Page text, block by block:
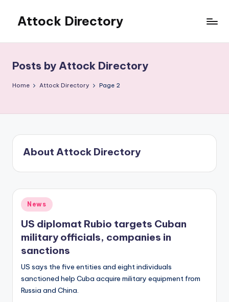
content
Attock Directory
Business
Directory
Posts by Attock Directory
Home Attock Directory Page 2
About Attock Directory
Posted
in
News
US diplomat Rubio targets Cuban
military officials, companies in
sanctions
US says the five entities and eight individuals
sanctioned help Cuba acquire military equipment from
Russia and China.